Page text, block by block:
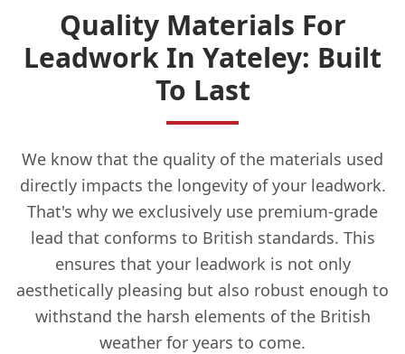
Quality Materials For
Leadwork In Yateley: Built
To Last
We know that the quality of the materials used
directly impacts the longevity of your leadwork.
That's why we exclusively use premium-grade
lead that conforms to British standards. This
ensures that your leadwork is not only
aesthetically pleasing but also robust enough to
withstand the harsh elements of the British
weather for years to come.